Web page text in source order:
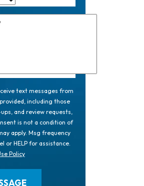
text messages from
including those
and review requests,
is not a condition of
apply. Msg frequency
or HELP for assistance.
Policy